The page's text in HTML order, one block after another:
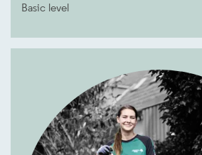
Basic level